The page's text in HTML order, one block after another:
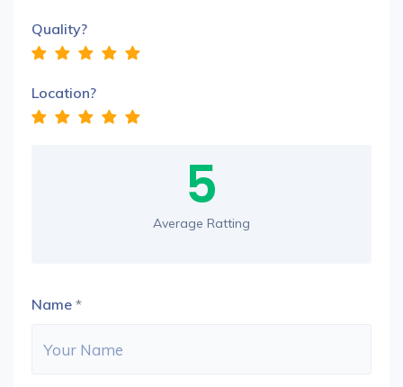
Quality?
Location?
5
Average Ratting
Name *